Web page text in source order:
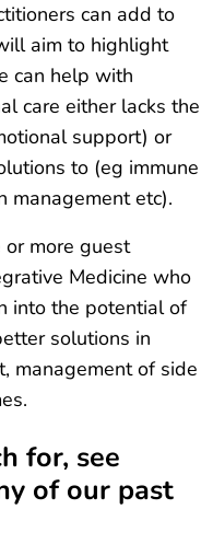
can add to
aim to highlight
can help with
care either lacks the
support) or
to (eg immune
management etc).
more guest
Medicine who
into the potential of
solutions in
management of side
for, see
of our past